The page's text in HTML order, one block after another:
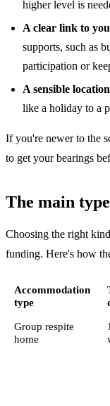
higher level is
A clear link to
supports, such as
participation or
A sensible
like a holiday to a
If you're newer to the
to get your bearings
The main
Choosing the right
funding. Here's how
Accommodation
type
Group respite
home